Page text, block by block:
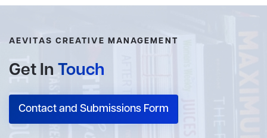
AEVITAS CREATIVE MANAGEMENT
Get In Touch
Contact and Submissions Form